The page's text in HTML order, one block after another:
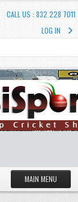
CALL US : 832 228 7011
LOG IN
MAIN MENU